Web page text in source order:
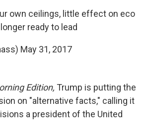
own ceilings, little effect on eco
ready to lead
May 31, 2017
Edition, Trump is putting the
on "alternative facts," calling it
a president of the United